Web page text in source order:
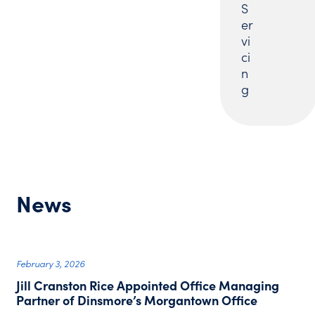
S
er
vi
ci
n
g
News
February 3, 2026
Jill Cranston Rice Appointed Office Managing
Partner of Dinsmore’s Morgantown Office